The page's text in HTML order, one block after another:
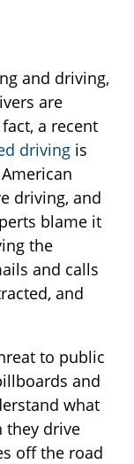
and driving,
are
a recent
driving is
driving, and
blame it
the
and calls
and
to public
and
what
drive
off the road